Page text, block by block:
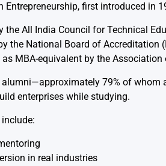
Entrepreneurship, first introduced in
the All India Council for Technical
the National Board of Accreditation
as MBA-equivalent by the
79% of
enterprises while studying.
in real industries